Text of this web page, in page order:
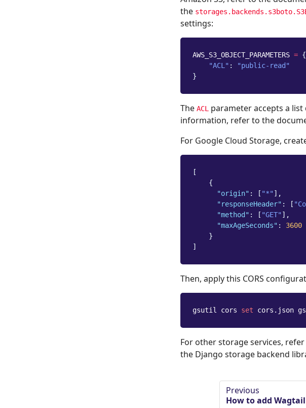
the
settings:
AWS_S3_OBJECT_PARAMETERS = {
"ACL" :
"public-read"
}
The ACL
parameter accepts a
information, refer to the
For Google Cloud Storage,
[
{
"origin" : [ "*" ],
"responseHeader" : [
"method" : [ "GET" ],
"maxAgeSeconds" :
3600
}
]
Then, apply this CORS
gsutil cors set cors.json
For other storage services,
the Django storage backend
Previous
How to add